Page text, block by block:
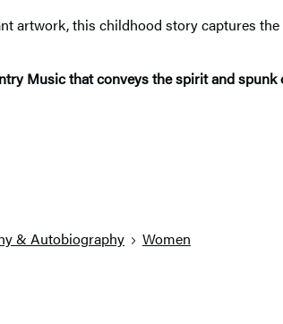
artwork, this childhood story captures
Music that conveys the spirit and
& Autobiography Women